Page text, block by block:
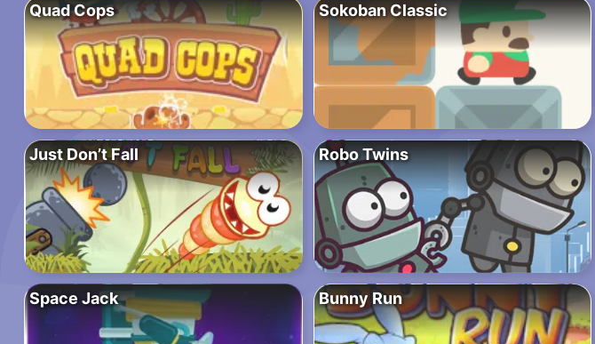
Quad Cops Sokoban Classic
Just Don’t Fall Robo Twins
Space Jack Bunny Run